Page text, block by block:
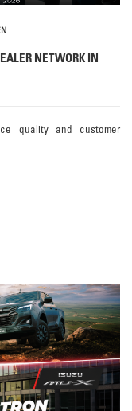
NETWORK IN
quality and customer